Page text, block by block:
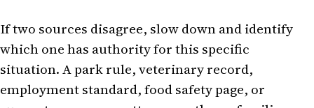
If two sources disagree, slow down and identify
which one has authority for this specific
situation. A park rule, veterinary record,
employment standard, food safety page, or